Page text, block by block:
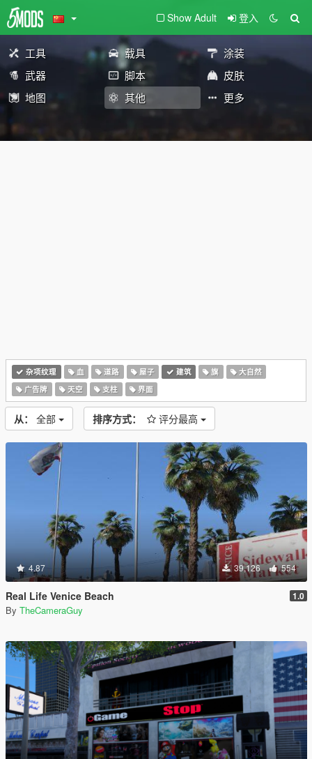
Show Adult 登入
工具 载具
涂装
武器
脚本
皮肤
地图
其他 更多
杂项纹理 血 道路 屋子 建筑 旗
大自然
广告牌
天空 支柱 界面
从： 全部 排序方式： 评分最高
4.87 39,126 554
Real Life Venice Beach 1.0
By TheCameraGuy